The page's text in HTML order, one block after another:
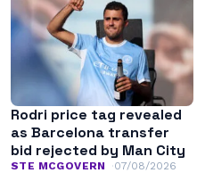
Rodri price tag revealed
as Barcelona transfer
bid rejected by Man City
STE MCGOVERN 07/08/2026